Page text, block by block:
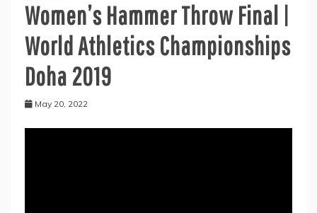
Women’s Hammer Throw Final |
World Athletics Championships
Doha 2019
May 20, 2022